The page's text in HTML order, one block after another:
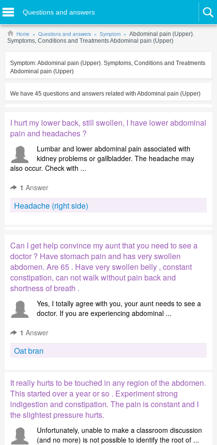
Questions and answers
Home Questions and answers Symptom
Abdominal pain (Upper).
Symptoms, Conditions and Treatments Abdominal pain (Upper)
Symptom:Abdominal pain (Upper). Symptoms, Conditions and Treatments
Abdominal pain (Upper)
We have 45 questions and answers related with Abdominal pain (Upper)
I hurt my lower back, still swollen, I have lower abdominal
pain and headaches ?
Lumbar and lower abdominal pain associated with
kidney problems or gallbladder. The headache may
also occur. Check with ...
1 Answer
Headache (right side)
Can I get help convince my aunt that you need to see a
doctor ? Have stomach pain and has very swollen
abdomen. Are 65 . Have very swollen belly , constant
constipation, can not walk without pain back and
shortness of breath .
Yes, I totally agree with you, your aunt needs to see a
doctor. If you are experiencing abdominal ...
1 Answer
Oat bran
It really hurts to be touched in any region of the abdomen.
This started over a year or so . Experiment strong
indigestion and constipation. The pain is constant and I
the slightest pressure hurts.
Unfortunately, unable to make a classroom discussion
(and no more) is not possible to identify the root of ...